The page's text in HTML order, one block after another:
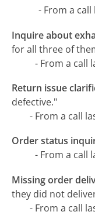
- From a call
Inquire about
for all three of
- From a call
Return issue
defective."
- From a call
Order status
- From a call
Missing order
they did not
- From a call